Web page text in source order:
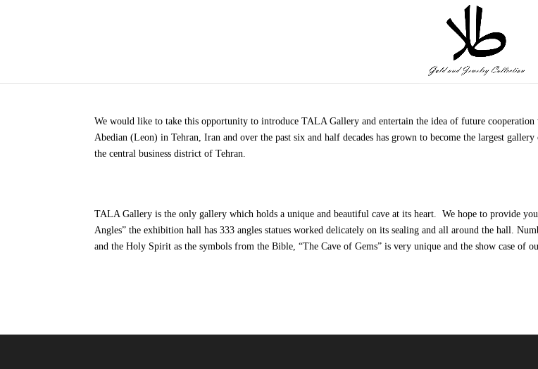
We would like to take this opportunity to introduce TALA Gallery and entertain the idea of future
Abedian (Leon) in Tehran, Iran and over the past six and half decades has grown to become the largest
the central business district of Tehran.
TALA Gallery is the only gallery which holds a unique and beautiful cave at its heart. We hope to provide
Angles” the exhibition hall has 333 angles statues worked delicately on its sealing and all around the hall.
and the Holy Spirit as the symbols from the Bible, “The Cave of Gems” is very unique and the show case of